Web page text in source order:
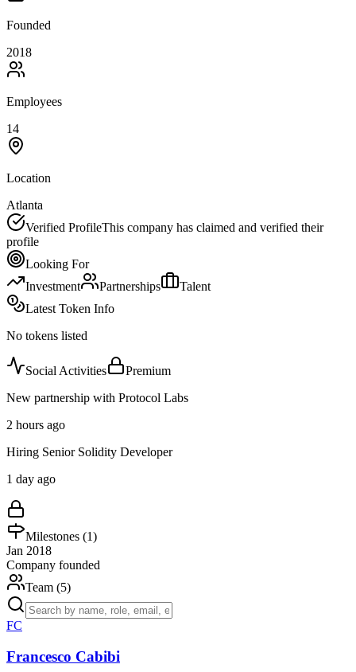
Founded
2018
Employees
14
Location
Atlanta
Verified ProfileThis company has claimed and verified their
profile
Looking For
Investment
Partnerships
Talent
Latest Token Info
No tokens listed
Social Activities
Premium
New partnership with Protocol Labs
2 hours ago
Hiring Senior Solidity Developer
1 day ago
Milestones (1)
Jan 2018
Company founded
Team (5)
FC
Francesco Cabibi